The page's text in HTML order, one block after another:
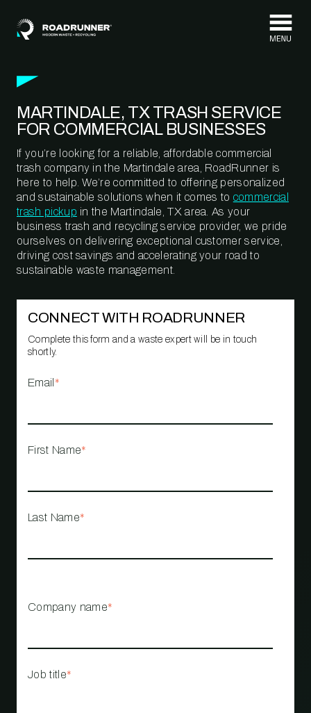
MARTINDALE, TX TRASH SERVICE
FOR COMMERCIAL BUSINESSES
If you’re looking for a reliable, affordable commercial
trash company in the Martindale area, RoadRunner is
here to help. We’re committed to offering personalized
and sustainable solutions when it comes to commercial
trash pickup in the Martindale, TX area. As your
business trash and recycling service provider, we pride
ourselves on delivering exceptional customer service,
driving cost savings and accelerating your road to
sustainable waste management.
CONNECT WITH ROADRUNNER
Complete this form and a waste expert will be in touch
shortly.
Email *
First Name*
Last Name*
Company name*
Job title*